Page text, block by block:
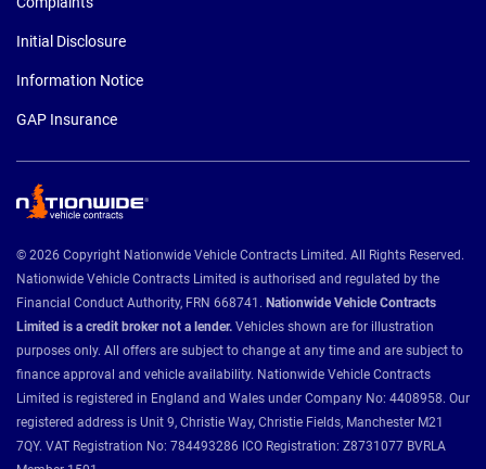
Initial Disclosure
Information Notice
GAP Insurance
© 2026 Copyright Nationwide Vehicle Contracts Limited. All Rights Reserved.
Nationwide Vehicle Contracts Limited is authorised and regulated by the
Financial Conduct Authority, FRN 668741. Nationwide Vehicle Contracts
Limited is a credit broker not a lender. Vehicles shown are for illustration
purposes only. All offers are subject to change at any time and are subject to
finance approval and vehicle availability. Nationwide Vehicle Contracts
Limited is registered in England and Wales under Company No: 4408958. Our
registered address is Unit 9, Christie Way, Christie Fields, Manchester M21
7QY. VAT Registration No: 784493286 ICO Registration: Z8731077 BVRLA